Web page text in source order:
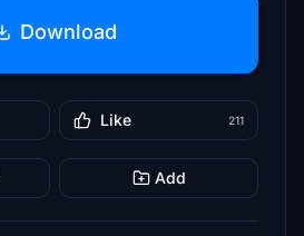
Download
Like 211
Add